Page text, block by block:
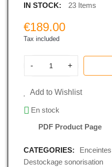
IN STOCK:
23 Items
€189.00
Tax included
- +
Add to Wishlist
En stock
PDF Product Page
CATEGORIES:
Destockage sonorisation